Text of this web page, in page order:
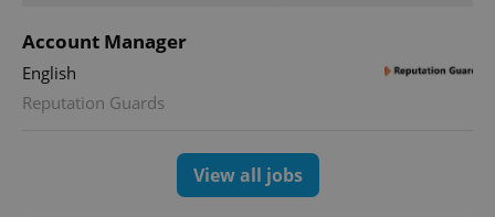
Account Manager
English
Reputation Guards
View all jobs